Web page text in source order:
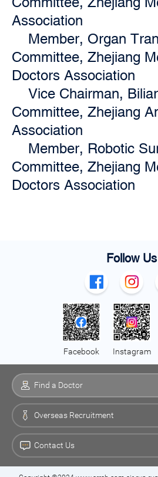
Association
Member, Organ
Committee, Zhejiang
Doctors Association
Vice Chairman,
Committee, Zhejiang
Association
Member, Robotic
Committee, Zhejiang
Doctors Association
Follow Us
Facebook Instagram
Find a Doctor
Overseas Recruitment
Contact Us